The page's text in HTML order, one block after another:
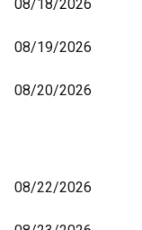
08/18/2026
08/19/2026
08/20/2026
08/22/2026